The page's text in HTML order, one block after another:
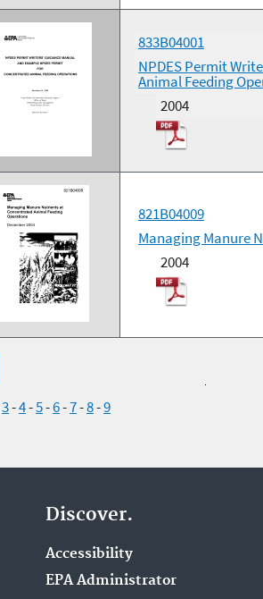
833B04001
NPDES Permit
Animal Feeding
2004
821B04009
Managing Manure
2004
3-4-5-6-7-8-9
Discover.
Accessibility
EPA Administrator